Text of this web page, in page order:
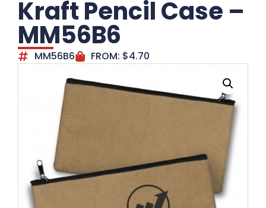
Kraft Pencil Case –
MM56B6
MM56B6 FROM: $4.70